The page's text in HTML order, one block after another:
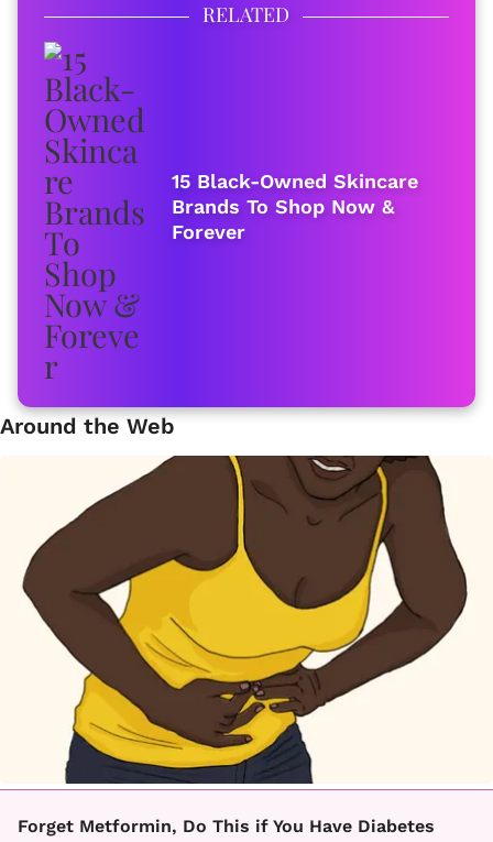
RELATED
15 Black-Owned Skincare
Brands To Shop Now &
Forever
Around the Web
Forget Metformin, Do This if You Have Diabetes